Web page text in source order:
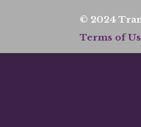
© 2024
Terms of